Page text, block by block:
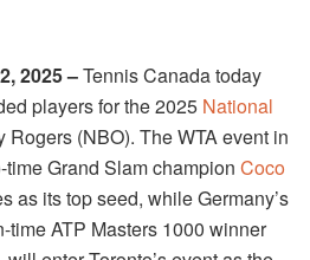
2025 –Tennis Canada today
players for the 2025 National
Rogers (NBO). The WTA event in
Grand Slam champion Coco
as its top seed, while Germany’s
time ATP Masters 1000 winner